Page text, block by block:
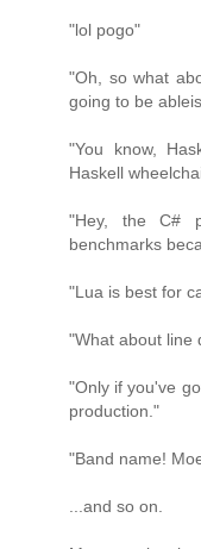
"lol pogo"
"Oh, so what
going to be
"You know,
Haskell
"Hey, the C#
benchmarks
"Lua is best for
"What about line
"Only if you've
production."
"Band name!
...and so on.